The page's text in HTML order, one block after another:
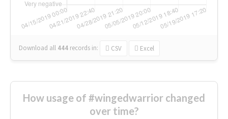
Download all 444 records in: CSV Excel
How usage of #wingedwarrior changed
over time?